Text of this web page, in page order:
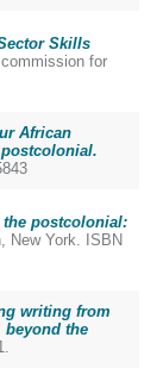
Skills
for
African
the postcolonial:
New York. ISBN
writing from
beyond the